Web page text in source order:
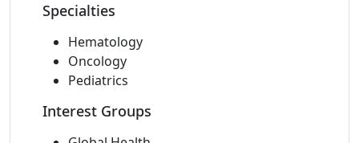
Specialties
Hematology
Oncology
Pediatrics
Interest Groups